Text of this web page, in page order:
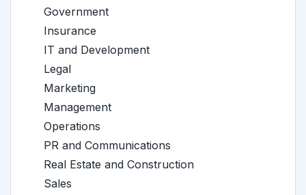
Government
Insurance
IT and Development
Legal
Marketing
Management
Operations
PR and Communications
Real Estate and Construction
Sales